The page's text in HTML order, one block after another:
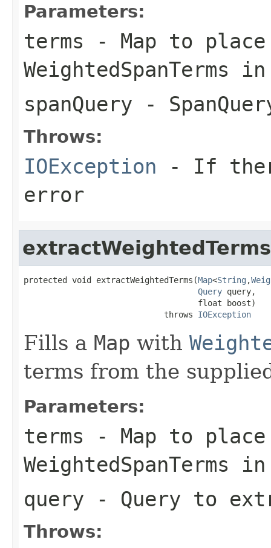
Parameters:
terms - Map to
WeightedSpanTerms in
spanQuery -
Throws:
IOException - If
error
extractWeightedTerms
protected void extractWeightedTerms(Map<String ,
Query query,
                                    float boost)
                             throws
IOException
Fills a Map with
terms from the
Parameters:
terms - Map to
WeightedSpanTerms in
query - Query to
Throws: